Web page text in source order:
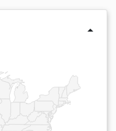
arrow_drop_up